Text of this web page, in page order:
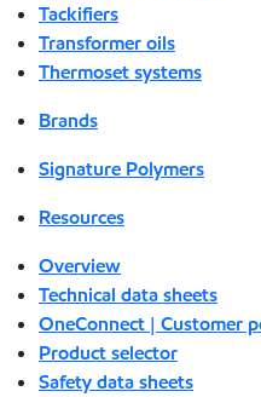
Tackifiers
Transformer oils
Thermoset systems
Brands
Signature Polymers
Resources
Overview
Technical data sheets
OneConnect | Customer
Product selector
Safety data sheets